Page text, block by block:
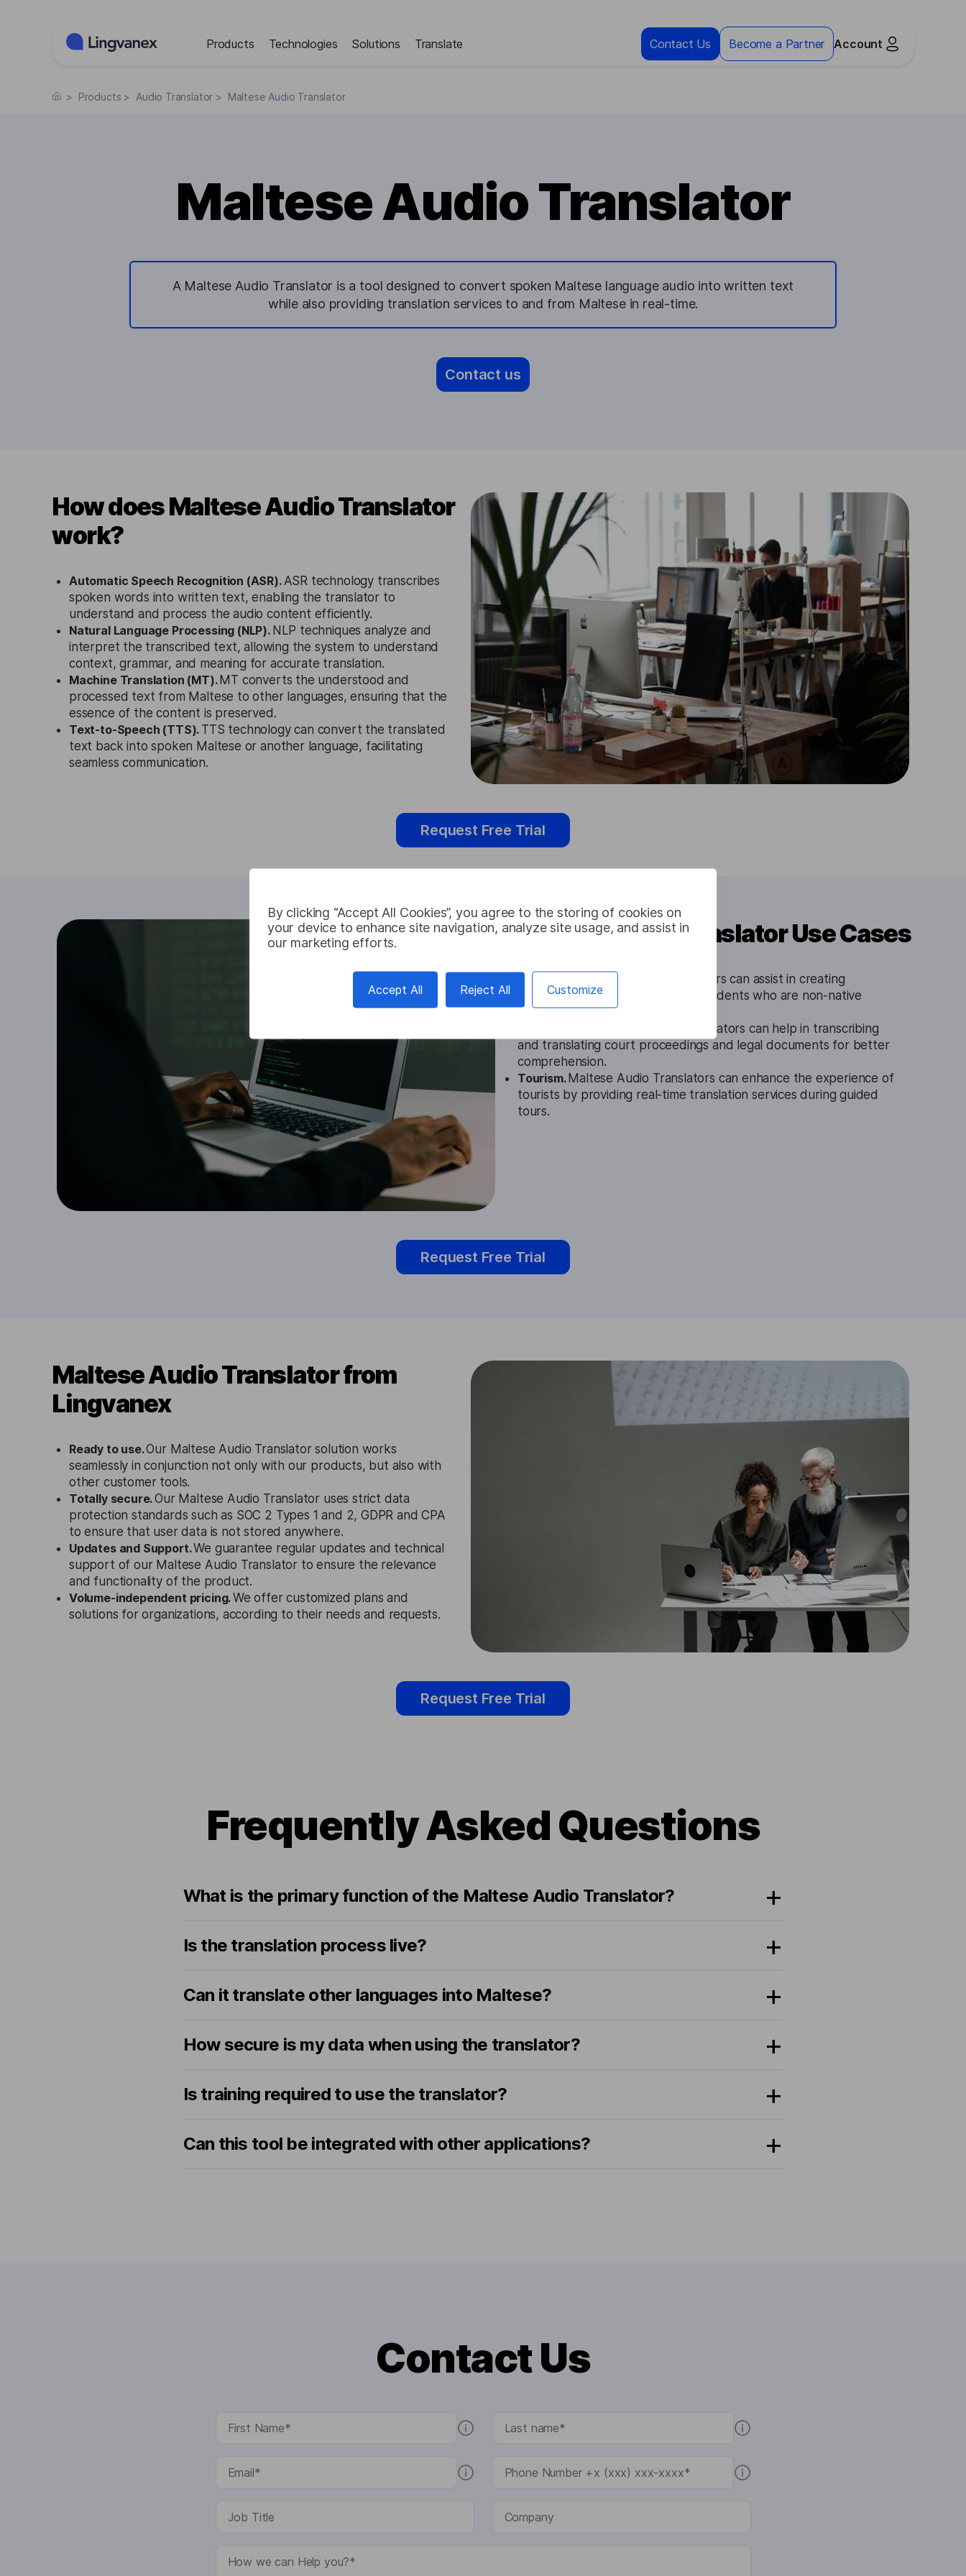
By clicking “Accept All Cookies”, you agree to the storing of cookies on
your device to enhance site navigation, analyze site usage, and assist in
our marketing efforts.
Accept All Reject All Customize
Products Technologies Solutions Translate Contact Us Become a Partner Account
> Products > Audio Translator > Maltese Audio Translator
Maltese Audio Translator
A Maltese Audio Translator is a tool designed to convert spoken Maltese language audio into written text
while also providing translation services to and from Maltese in real-time.
Contact us
How does Maltese Audio Translator
work?
Automatic Speech Recognition (ASR).ASR technology transcribes
spoken words into written text, enabling the translator to
understand and process the audio content efficiently.
Natural Language Processing (NLP). NLP techniques analyze and
interpret the transcribed text, allowing the system to understand
context, grammar, and meaning for accurate translation.
Machine Translation (MT). MT converts the understood and
processed text from Maltese to other languages, ensuring that the
essence of the content is preserved.
Text-to-Speech (TTS). TTS technology can convert the translated
text back into spoken Maltese or another language, facilitating
seamless communication.
Request Free Trial
Maltese Audio Translator Use Cases
Education.
Maltese Audio Translators can assist in creating
accessible learning materials for students who are non-native
speakers of Maltese.
In the legal field, these translators can help in transcribing
and translating court proceedings and legal documents for better
comprehension.
Tourism. Maltese Audio Translators can enhance the experience of
tourists by providing real-time translation services during guided
tours.
Request Free Trial
Maltese Audio Translator from
Lingvanex
Ready to use.Our Maltese Audio Translator solution works
seamlessly in conjunction not only with our products, but also with
other customer tools.
Totally secure.Our Maltese Audio Translator uses strict data
protection standards such as SOC 2 Types 1 and 2, GDPR and CPA
to ensure that user data is not stored anywhere.
Updates and Support.We guarantee regular updates and technical
support of our Maltese Audio Translator to ensure the relevance
and functionality of the product.
Volume-independent pricing.We offer customized plans and
solutions for organizations, according to their needs and requests.
Request Free Trial
Frequently Asked Questions
What is the primary function of the Maltese Audio Translator?
Is the translation process live?
Can it translate other languages into Maltese?
How secure is my data when using the translator?
Is training required to use the translator?
Can this tool be integrated with other applications?
Contact Us